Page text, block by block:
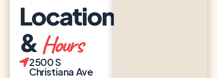
Location
&Hours
2500 S
Christiana Ave